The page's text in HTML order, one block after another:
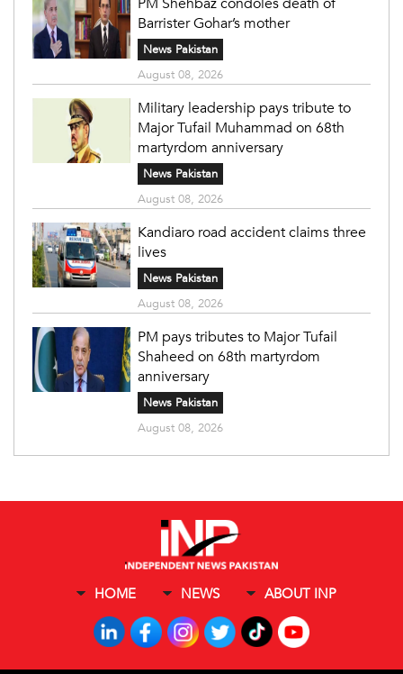
Barrister Gohar’s mother
News Pakistan
August 08, 2026
Military leadership pays tribute to
Major Tufail Muhammad on 68th
martyrdom anniversary
News Pakistan
August 08, 2026
Kandiaro road accident claims three
lives
News Pakistan
August 08, 2026
PM pays tributes to Major Tufail
Shaheed on 68th martyrdom
anniversary
News Pakistan
August 08, 2026
HOME NEWS ABOUT INP